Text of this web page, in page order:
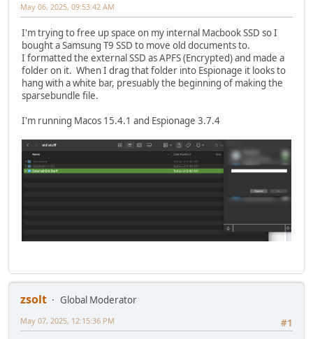
May 06, 2025, 09:53:42 AM
I'm trying to free up space on my internal Macbook SSD so I
bought a Samsung T9 SSD to move old documents to.
I formatted the external SSD as APFS (Encrypted) and made a
folder on it. When I drag that folder into Espionage it looks to
hang with a white bar, presuably the beginning of making the
sparsebundle file.
I'm running Macos 15.4.1 and Espionage 3.7.4
zsolt
Global Moderator
#1
May 07, 2025, 12:15:36 PM